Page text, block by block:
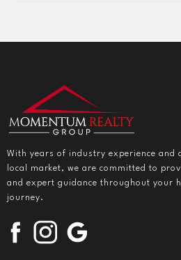
With years of industry experience and
local market, we are committed to
and expert guidance throughout your
journey.